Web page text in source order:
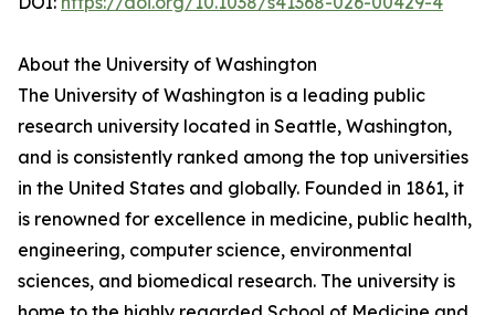
About the University of Washington
The University of Washington is a leading public
research university located in Seattle, Washington,
and is consistently ranked among the top universities
in the United States and globally. Founded in 1861, it
is renowned for excellence in medicine, public health,
engineering, computer science, environmental
sciences, and biomedical research. The university is